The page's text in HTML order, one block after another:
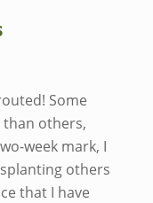
Some
others,
week mark, I
others
that I have